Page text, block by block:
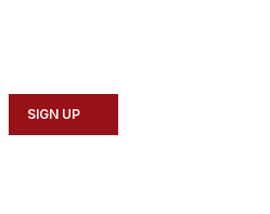
SIGN UP